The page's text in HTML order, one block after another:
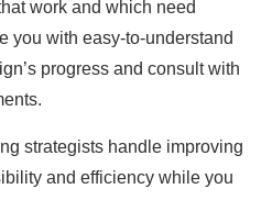
work and which need
you with easy-to-understand
progress and consult with
strategists handle improving
and efficiency while you